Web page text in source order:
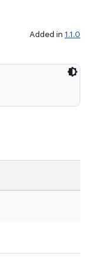
Added in 1.1.0